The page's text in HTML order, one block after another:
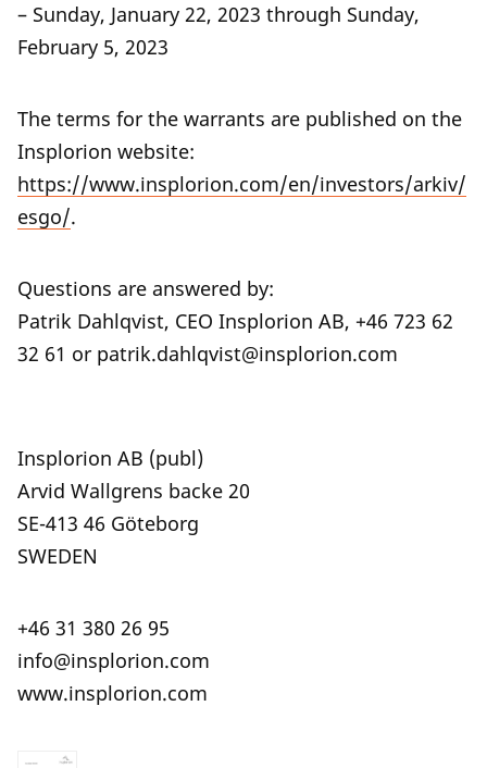
– Sunday, January 22, 2023 through Sunday,
February 5, 2023
The terms for the warrants are published on the
Insplorion website:
https://www.insplorion.com/en/investors/arkiv/
esgo/.
Questions are answered by:
Patrik Dahlqvist, CEO Insplorion AB, +46 723 62
32 61 or patrik.dahlqvist@insplorion.com
Insplorion AB (publ)
Arvid Wallgrens backe 20
SE-413 46 Göteborg
SWEDEN
+46 31 380 26 95
info@insplorion.com
www.insplorion.com